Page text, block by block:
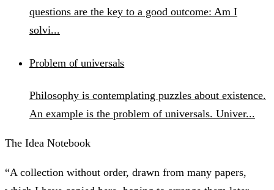
questions are the key to a good outcome: Am I
solvi...
Problem of universals
Philosophy is contemplating puzzles about existence.
An example is the problem of universals. Univer...
The Idea Notebook
“A collection without order, drawn from many papers,